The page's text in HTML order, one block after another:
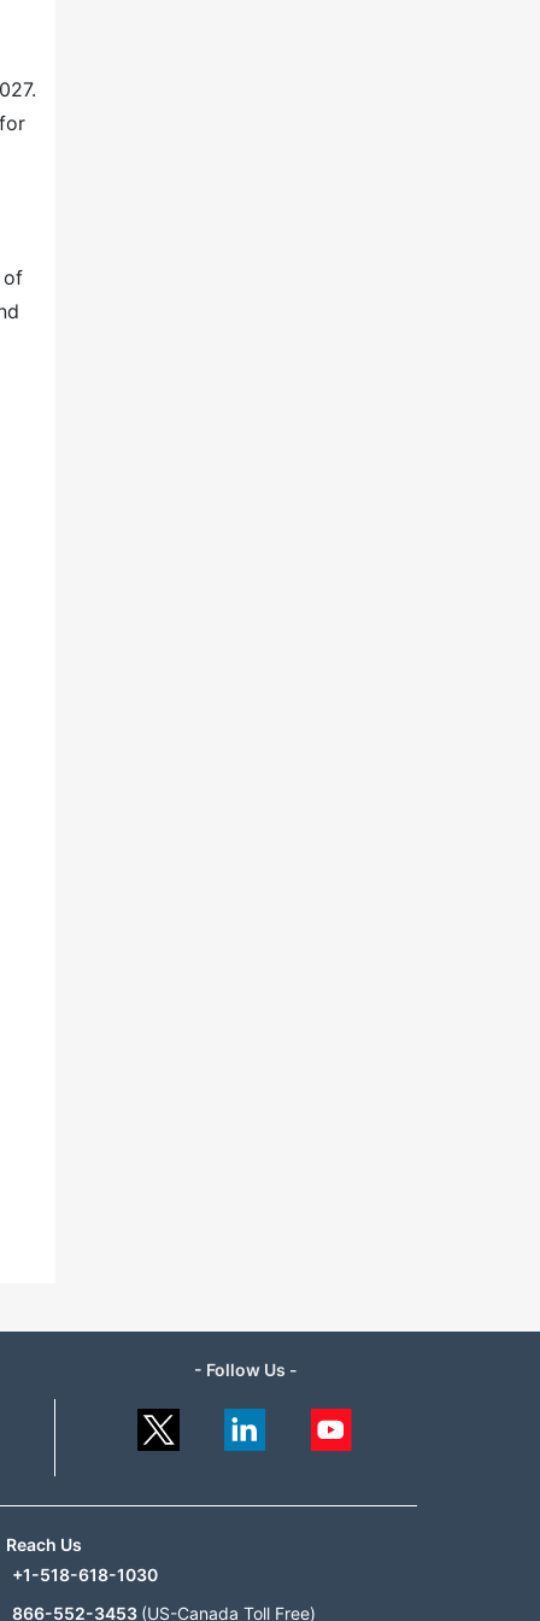
of
- Follow Us -
Reach Us
+1-518-618-1030
866-552-3453 (US-Canada Toll Free)